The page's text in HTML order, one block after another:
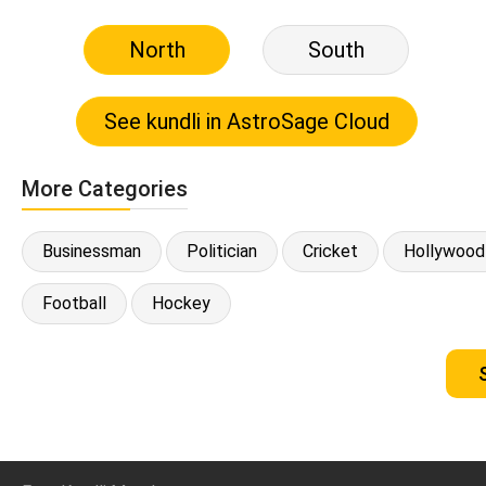
North South
More Categories
Businessman Politician Cricket Hollywood
Football Hockey